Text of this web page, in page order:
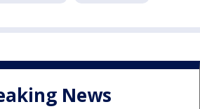
News